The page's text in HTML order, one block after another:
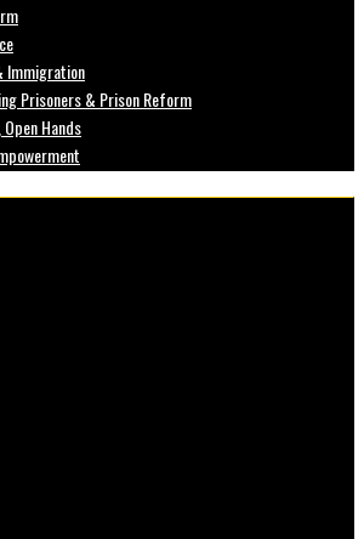
Immigration
Prisoners & Prison Reform
Hands